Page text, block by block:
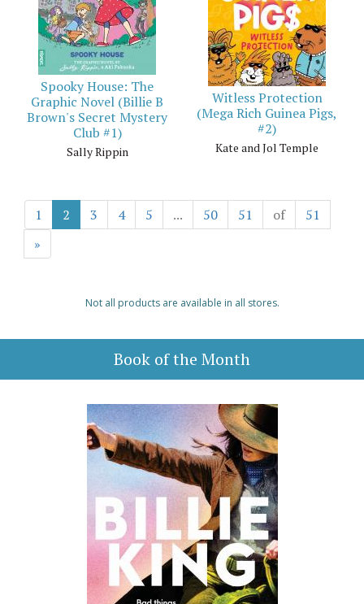
Spooky House: The
Graphic Novel (Billie B
Brown's Secret Mystery
Club #1)
Sally Rippin
Witless Protection
(Mega Rich Guinea Pigs,
#2)
Kate and Jol Temple
1 2 3 4 5 ... 50 51 of
51
»
Not all products are available in all stores.
Book of the Month